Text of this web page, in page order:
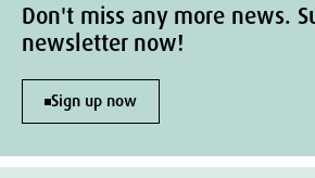
Don't miss any more news.
newsletter now!
Sign up now